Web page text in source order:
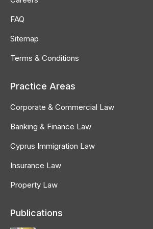
FAQ
Sitemap
Terms & Conditions
Practice Areas
Corporate & Commercial Law
Banking & Finance Law
Cyprus Immigration Law
Insurance Law
Property Law
Publications